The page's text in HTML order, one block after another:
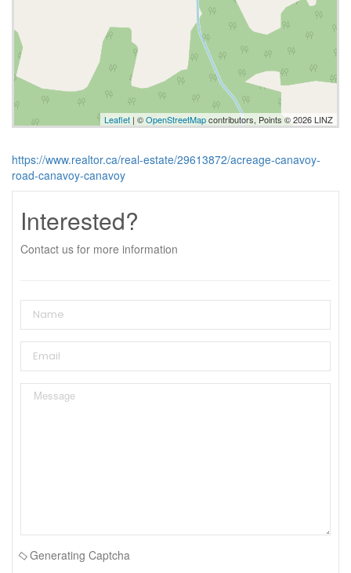
Leaflet | ©OpenStreetMapcontributors, Points © 2026 LINZ
https://www.realtor.ca/real-estate/29613872/acreage-canavoy-
road-canavoy-canavoy
Interested?
Contact us for more information
Generating Captcha